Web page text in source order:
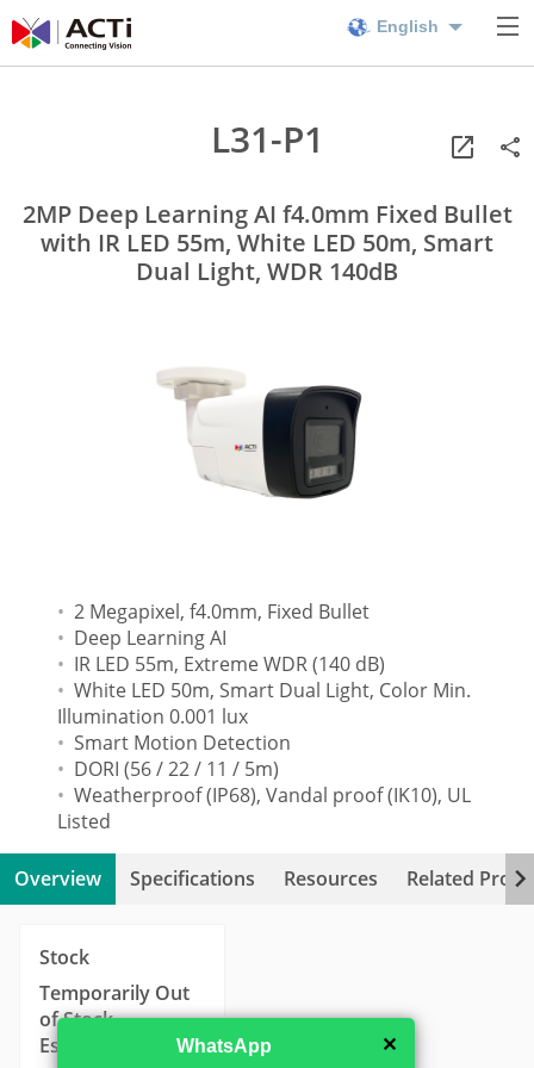
English
L31-P1
2MP Deep Learning AI f4.0mm Fixed Bullet
with IR LED 55m, White LED 50m, Smart
Dual Light, WDR 140dB
2 Megapixel, f4.0mm, Fixed Bullet
Deep Learning AI
IR LED 55m, Extreme WDR (140 dB)
White LED 50m, Smart Dual Light, Color Min.
Illumination 0.001 lux
Smart Motion Detection
DORI (56 / 22 / 11 / 5m)
Weatherproof (IP68), Vandal proof (IK10), UL
Listed
Overview Specifications Resources Related
Stock
Temporarily Out
of Stock
Estimated
✕
WhatsApp